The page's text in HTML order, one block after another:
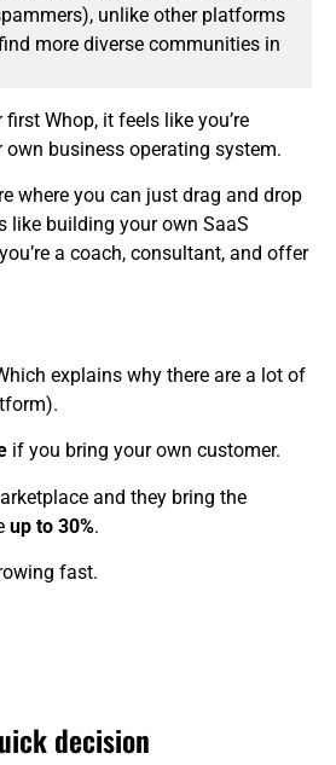
unlike other platforms
more diverse communities in
Whop, it feels like you’re
business operating system.
where you can just drag and drop
like building your own SaaS
a coach, consultant, and offer
explains why there are a lot of
if you bring your own customer.
and they bring the
up to 30%.
fast.
decision